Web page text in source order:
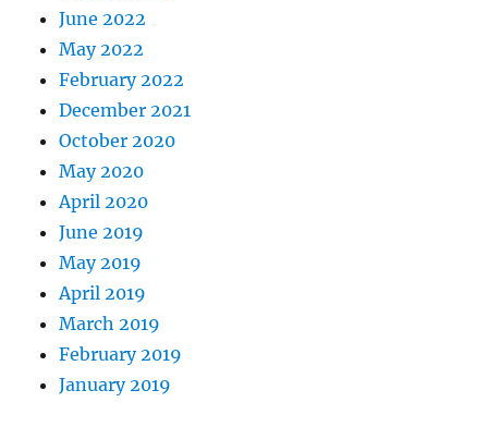
June 2022
May 2022
February 2022
December 2021
October 2020
May 2020
April 2020
June 2019
May 2019
April 2019
March 2019
February 2019
January 2019